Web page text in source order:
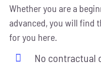
Whether you are a
advanced, you will find
for you here.
No contractual